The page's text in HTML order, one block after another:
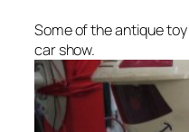
Some of the antique
car show.